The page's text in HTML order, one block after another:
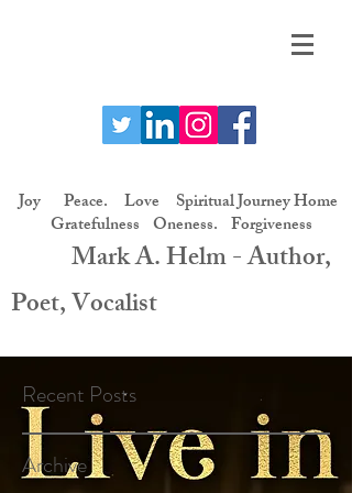
Joy Peace. Love Spiritual Journey Home
Gratefulness Oneness. Forgiveness
Mark A. Helm - Author,
Poet, Vocalist
Recent Posts
Archive